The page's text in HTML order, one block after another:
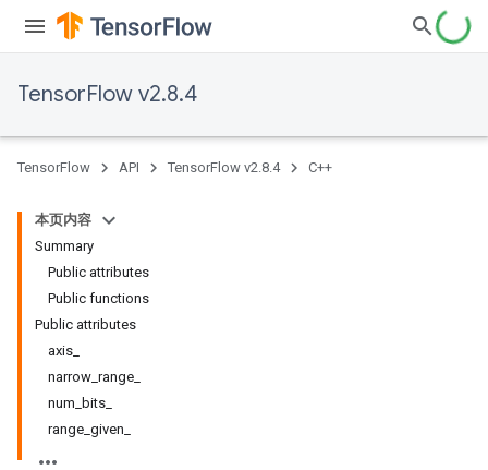
TensorFlow v2.8.4
TensorFlow API TensorFlow v2.8.4 C++
本页内容
Summary
Public attributes
Public functions
Public attributes
axis_
narrow_range_
num_bits_
range_given_